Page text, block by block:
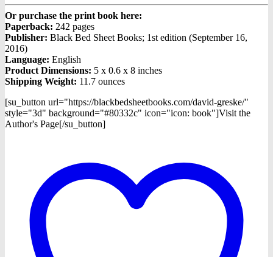
Or purchase the print book here:
Paperback: 242 pages
Publisher: Black Bed Sheet Books; 1st edition (September 16,
2016)
Language: English
Product Dimensions: 5 x 0.6 x 8 inches
Shipping Weight: 11.7 ounces
[su_button url="https://blackbedsheetbooks.com/david-greske/"
style="3d" background="#80332c" icon="icon: book"]Visit the
Author's Page[/su_button]